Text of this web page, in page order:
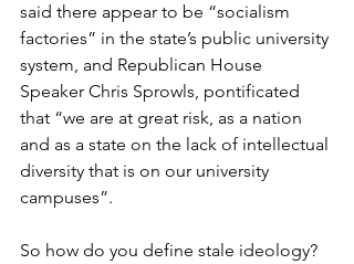
said there appear to be “socialism
factories” in the state’s public university
system, and Republican House
Speaker Chris Sprowls, pontificated
that “we are at great risk, as a nation
and as a state on the lack of intellectual
diversity that is on our university
campuses”.
So how do you define stale ideology?